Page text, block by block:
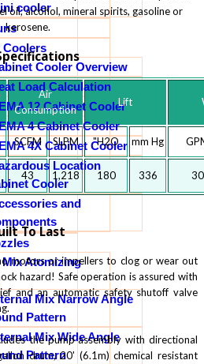
cooler
Coolers
Cooler Overview
Load Calculation
12 Cabinet Cooler
4 Cabinet Cooler
4X Cabinet Cooler
Location
Cooler
and
Mix Atomizing
Mix Narrow Angle
Pattern
Mix Wide Angle
Pattern
oil, alcohol, mineral spirits, gasoline or
kerosene.
Air
Consumption
Lift
SCFM SLPM "H2O mm Hg
43 1,218 180 336 30
To Last
motors or impellers to clog or wear out
hazard! Safe operation is assured with
and an automatic safety shutoff valve
the pump assembly with directional
drum, 20' (6.1m) chemical resistant